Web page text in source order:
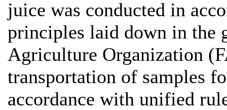
juice was conducted in
principles laid down in the
Agriculture Organization
transportation of samples
accordance with unified